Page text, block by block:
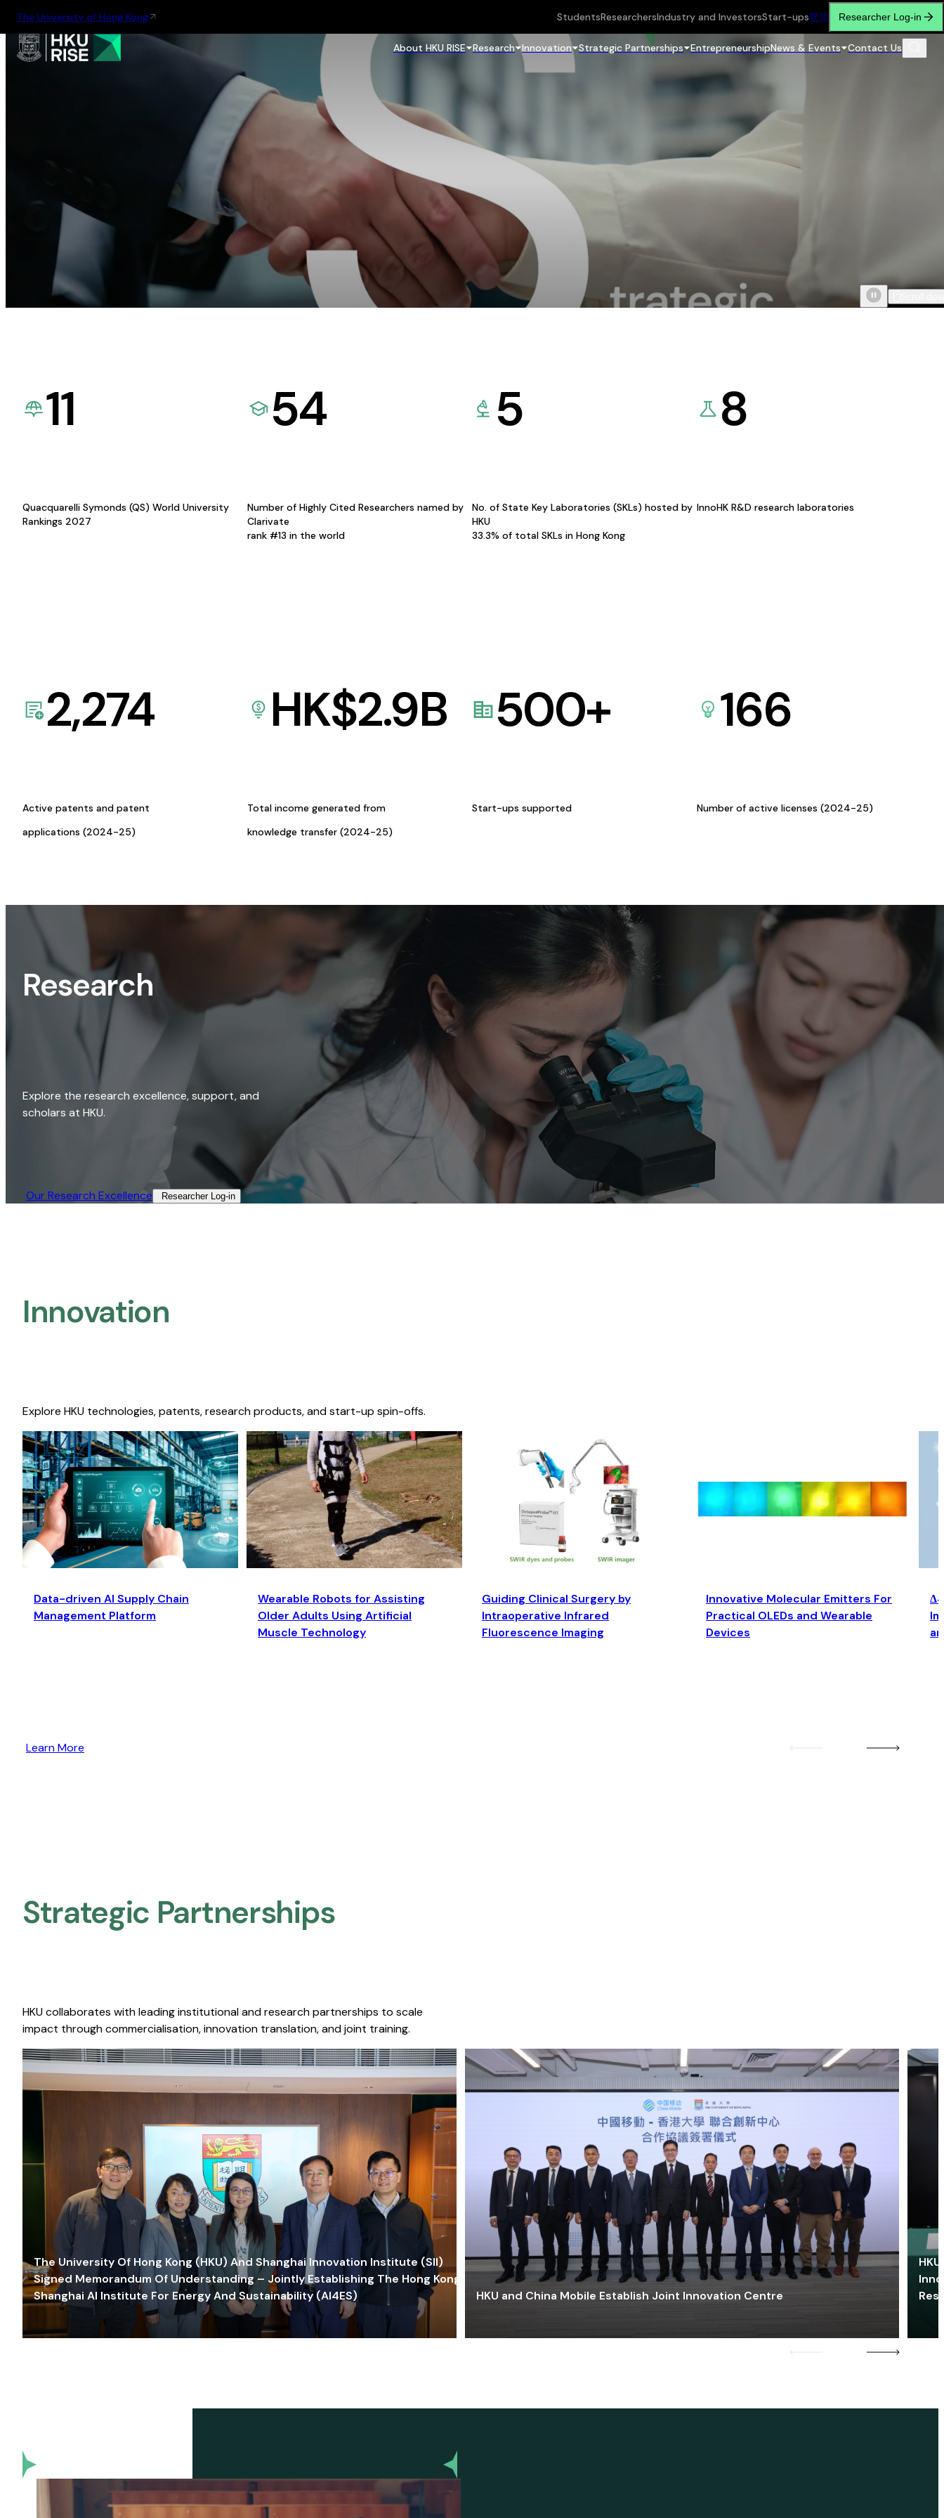
The University of Hong Kong StudentsResearchersIndustry and InvestorsStart-ups繁简 Researcher Log-in
About HKU RISE Research Innovation Strategic Partnerships EntrepreneurshipNews & Events Contact Us
11
Quacquarelli Symonds (QS) World University
Rankings 2027
54
Number of Highly Cited Researchers named by
Clarivate
rank #13 in the world
5
No. of State Key Laboratories (SKLs) hosted by
HKU
33.3% of total SKLs in Hong Kong
8
InnoHK R&D research laboratories
2,274
Active patents and patent
applications (2024-25)
HK$2.9B
Total income generated from
knowledge transfer (2024-25)
500+
Start-ups supported
166
Number of active licenses (2024-25)
Research
Explore the research excellence, support, and
scholars at HKU.
Our Research Excellence​ Researcher Log-in​
Innovation
Explore HKU technologies, patents, research products, and start-up spin-offs.
Data-driven AI Supply Chain
Management Platform
Wearable Robots for Assisting
Older Adults Using Artificial
Muscle Technology
Guiding Clinical Surgery by
Intraoperative Infrared
Fluorescence Imaging
Innovative Molecular Emitters For
Practical OLEDs and Wearable
Devices
Learn More
Strategic Partnerships​
HKU collaborates with leading institutional and research partnerships to scale
impact through commercialisation, innovation translation, and joint training.
The University Of Hong Kong (HKU) And Shanghai Innovation Institute (SII)
Signed Memorandum Of Understanding – Jointly Establishing The Hong Kong-
Shanghai AI Institute For Energy And Sustainability (AI4ES)
HKU and China Mobile Establish Joint Innovation Centre